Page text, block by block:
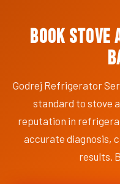
Book Stove
Godrej Refrigerator
standard to stove
reputation in
accurate diagnosis,
results.